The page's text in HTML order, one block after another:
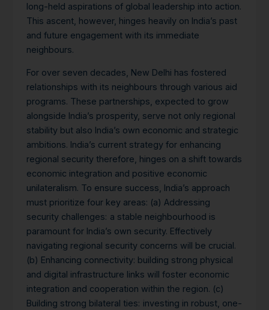
long-held aspirations of global leadership into action.
This ascent, however, hinges heavily on India’s past
and future engagement with its immediate
neighbours.
For over seven decades, New Delhi has fostered
relationships with its neighbours through various aid
programs. These partnerships, expected to grow
alongside India’s prosperity, serve not only regional
stability but also India’s own economic and strategic
ambitions. India’s current strategy for enhancing
regional security therefore, hinges on a shift towards
economic integration and positive economic
unilateralism. To ensure success, India’s approach
must prioritize four key areas: (a) Addressing
security challenges: a stable neighbourhood is
paramount for India’s own security. Effectively
navigating regional security concerns will be crucial.
(b) Enhancing connectivity: building strong physical
and digital infrastructure links will foster economic
integration and cooperation within the region. (c)
Building strong bilateral ties: investing in robust, one-